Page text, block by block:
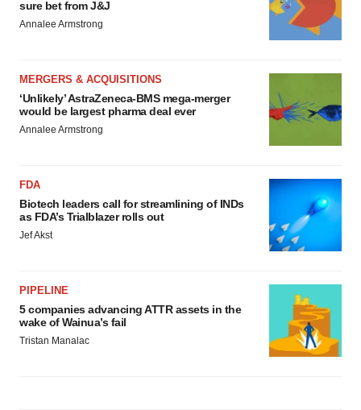
sure bet from J&J
Annalee Armstrong
MERGERS & ACQUISITIONS
‘Unlikely’ AstraZeneca-BMS mega-merger
would be largest pharma deal ever
Annalee Armstrong
FDA
Biotech leaders call for streamlining of INDs
as FDA’s Trialblazer rolls out
Jef Akst
PIPELINE
5 companies advancing ATTR assets in the
wake of Wainua’s fail
Tristan Manalac